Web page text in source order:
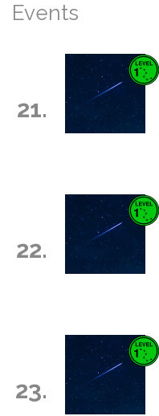
Events
21.
22.
23.